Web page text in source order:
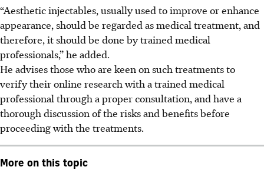
“Aesthetic injectables, usually used to improve or enhance
appearance, should be regarded as medical treatment, and
therefore, it should be done by trained medical
professionals,”he added.
He advises those who are keen on such treatments to
verify their online research with a trained medical
professional through a proper consultation, and have a
thorough discussion of the risks and benefits before
proceeding with the treatments.
More on this topic